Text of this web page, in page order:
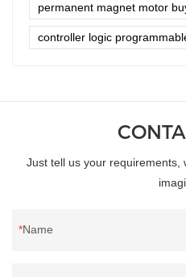
permanent magnet motor
controller logic
Just tell us your requirements,
Name